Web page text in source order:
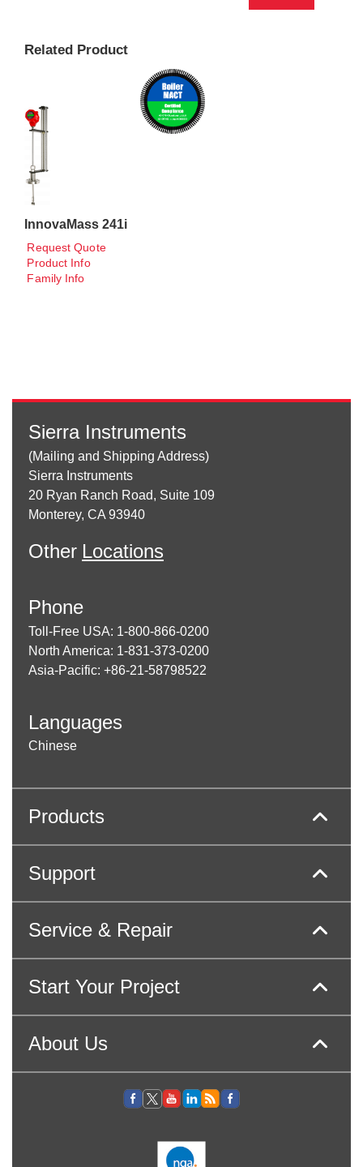
Related Product
InnovaMass 241i
Request Quote
Product Info
Family Info
Sierra Instruments
(Mailing and Shipping Address)
Sierra Instruments
20 Ryan Ranch Road, Suite 109
Monterey, CA 93940
Other Locations
Phone
Toll-Free USA: 1-800-866-0200
North America: 1-831-373-0200
Asia-Pacific: +86-21-58798522
Languages
Chinese
Products
Support
Service & Repair
Start Your Project
About Us